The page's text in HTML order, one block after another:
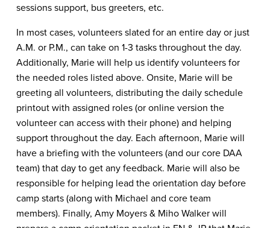
sessions support, bus greeters, etc.
In most cases, volunteers slated for an entire day or just
A.M. or P.M., can take on 1-3 tasks throughout the day.
Additionally, Marie will help us identify volunteers for
the needed roles listed above. Onsite, Marie will be
greeting all volunteers, distributing the daily schedule
printout with assigned roles (or online version the
volunteer can access with their phone) and helping
support throughout the day. Each afternoon, Marie will
have a briefing with the volunteers (and our core DAA
team) that day to get any feedback. Marie will also be
responsible for helping lead the orientation day before
camp starts (along with Michael and core team
members). Finally, Amy Moyers & Miho Walker will